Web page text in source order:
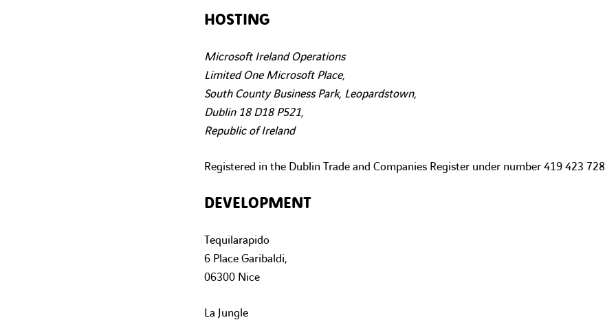
HOSTING
Microsoft Ireland Operations
Limited One Microsoft Place,
South County Business Park, Leopardstown,
Dublin 18 D18 P521,
Republic of Ireland
Registered in the Dublin Trade and Companies Register under number 419 423 728.
DEVELOPMENT
Tequilarapido
6 Place Garibaldi,
06300 Nice
La Jungle